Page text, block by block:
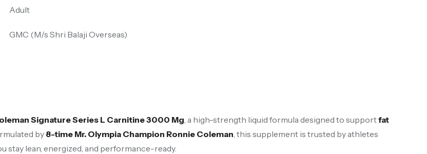
Adult
GMC (M/s Shri Balaji Overseas)
Signature Series L Carnitine 3000 Mg , a high-strength liquid formula designed to supportfat
by8-time Mr. Olympia Champion Ronnie Coleman , this supplement is trusted by athletes
stay lean, energized, and performance-ready.